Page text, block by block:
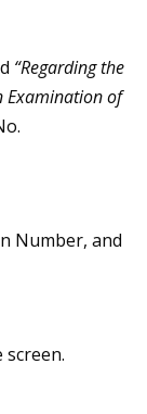
“Regarding the
Examination of
Number, and
screen.